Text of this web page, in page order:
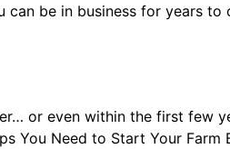
be in business for years
or even within the first few
You Need to Start Your